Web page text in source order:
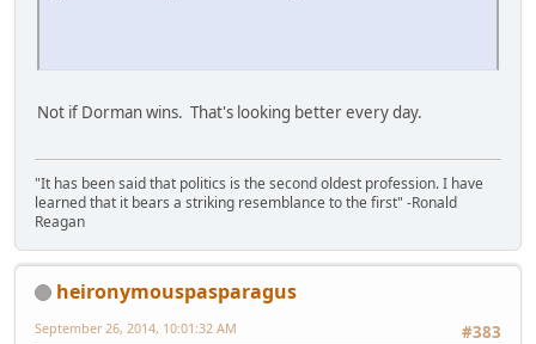
Not if Dorman wins. That's looking better every day.
"It has been said that politics is the second oldest profession. I have
learned that it bears a striking resemblance to the first" -Ronald
Reagan
heironymouspasparagus
#383
September 26, 2014, 10:01:32 AM